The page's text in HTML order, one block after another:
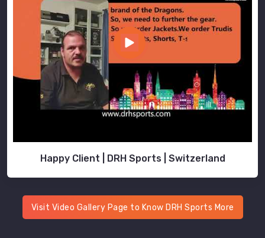
Happy Client | DRH Sports | Switzerland
Visit Video Gallery Page to Know DRH Sports More